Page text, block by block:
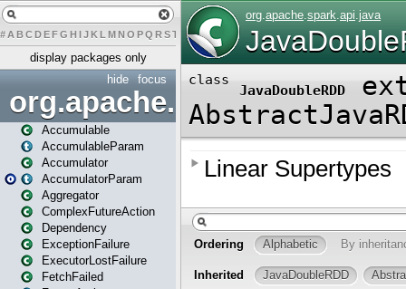
# A BCDEFG H IJK L MN O PQ RST UVW X
display packages only
focus
hide
org.apache.spark
Accumulable
AccumulableParam
Accumulator
AccumulatorParam
Aggregator
ComplexFutureAction
Dependency
ExceptionFailure
ExecutorLostFailure
FetchFailed